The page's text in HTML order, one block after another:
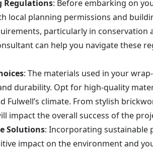
Regulations: Before embarking on
local planning permissions and
particularly in conservation
can help you navigate these
: The materials used in your
durability. Opt for high-quality
Fulwell’s climate. From stylish
impact the overall success of the
Solutions: Incorporating sustainable
impact on the environment and